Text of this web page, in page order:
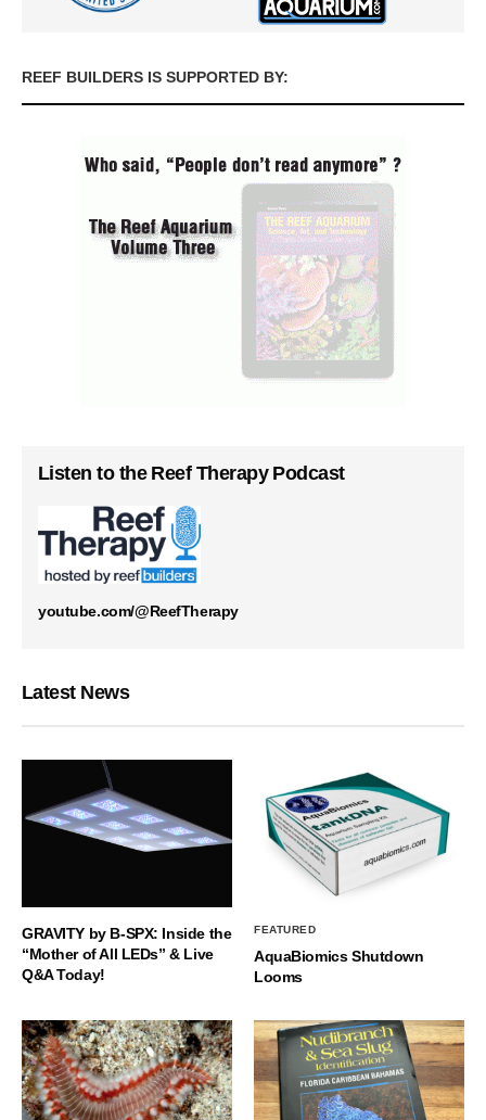
REEF BUILDERS IS SUPPORTED BY:
Listen to the Reef Therapy Podcast
youtube.com/@ReefTherapy
Latest News
GRAVITY by B-SPX: Inside the
“Mother of All LEDs” & Live
Q&A Today!
FEATURED
AquaBiomics Shutdown
Looms